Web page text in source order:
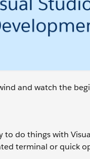
and watch the
do things with
terminal or quick